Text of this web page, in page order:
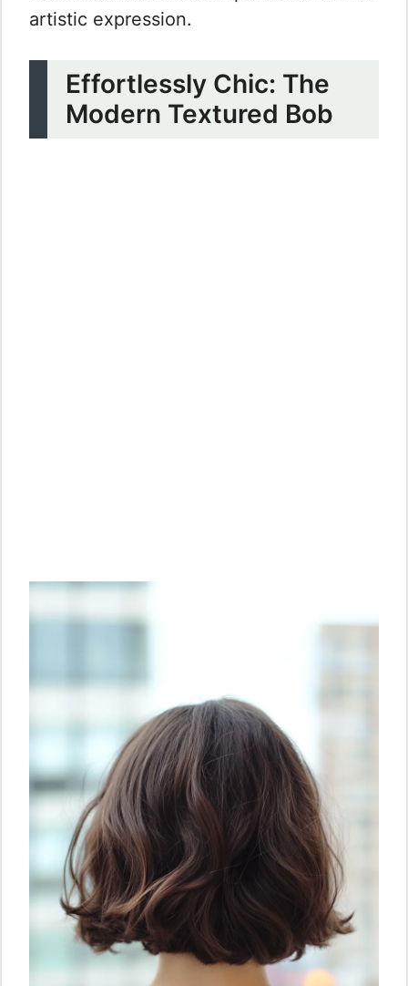
artistic expression.
Effortlessly Chic: The
Modern Textured Bob